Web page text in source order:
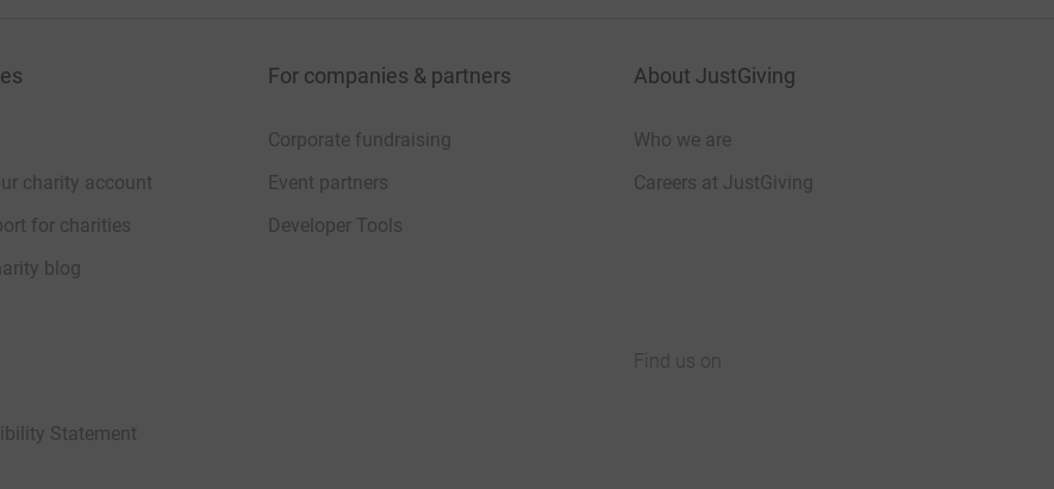
charity account
for charities
blog
For companies & partners
Corporate fundraising
Event partners
Developer Tools
About JustGiving
Who we are
Careers at JustGiving
Statement
Find us on